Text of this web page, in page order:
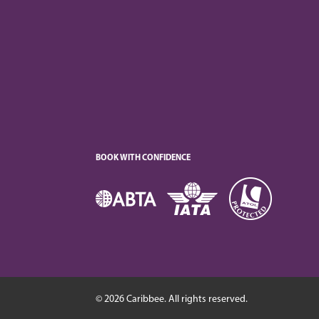
BOOK WITH CONFIDENCE
© 2026 Caribbee. All rights reserved.